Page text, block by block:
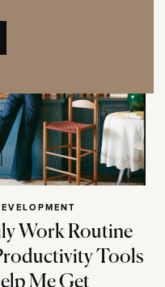
Work Routine
Tools
Me Get